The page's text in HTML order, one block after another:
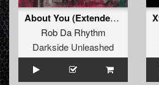
About You (Extended Mix)
Rob Da Rhythm
Darkside Unleashed